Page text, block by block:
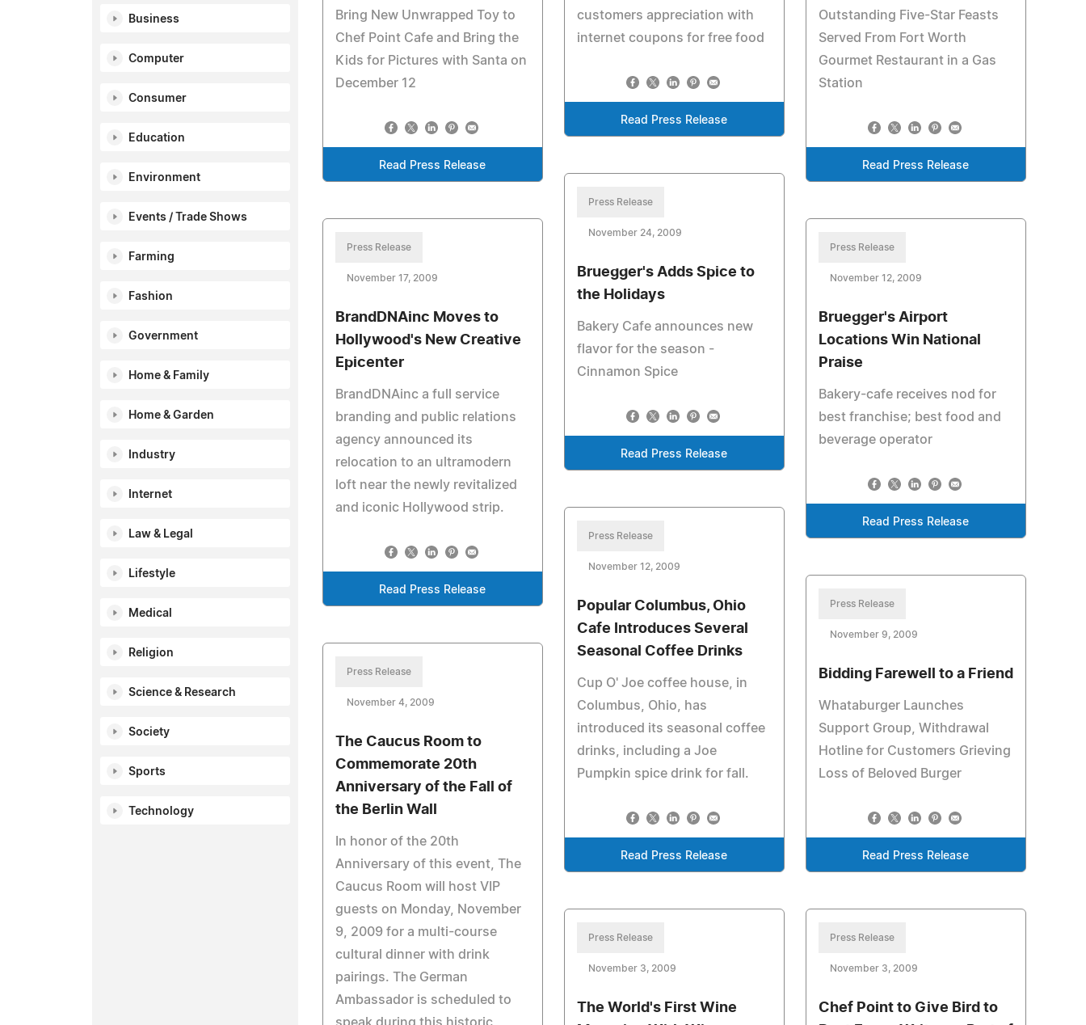
Business
Computer
Consumer
Education
Environment
Events / Trade Shows
Farming
Fashion
Government
Home & Family
Home & Garden
Industry
Internet
Law & Legal
Lifestyle
Medical
Religion
Science & Research
Society
Sports
Technology
Bring New Unwrapped Toy to
Chef Point Cafe and Bring the
Kids for Pictures with Santa on
December 12
Read Press Release
customers appreciation with
internet coupons for free food
Read Press Release
Outstanding Five-Star Feasts
Served From Fort Worth
Gourmet Restaurant in a Gas
Station
Read Press Release
Press Release
November 24, 2009
Bruegger's Adds Spice to
the Holidays
Bakery Cafe announces new
flavor for the season -
Cinnamon Spice
Read Press Release
Press Release
November 17, 2009
BrandDNAinc Moves to
Hollywood's New Creative
Epicenter
BrandDNAinc a full service
branding and public relations
agency announced its
relocation to an ultramodern
loft near the newly revitalized
and iconic Hollywood strip.
Read Press Release
Press Release
November 12, 2009
Bruegger's Airport
Locations Win National
Praise
Bakery-cafe receives nod for
best franchise; best food and
beverage operator
Read Press Release
Press Release
November 12, 2009
Popular Columbus, Ohio
Cafe Introduces Several
Seasonal Coffee Drinks
Cup O' Joe coffee house, in
Columbus, Ohio, has
introduced its seasonal coffee
drinks, including a Joe
Pumpkin spice drink for fall.
Read Press Release
Press Release
November 9, 2009
Bidding Farewell to a Friend
Whataburger Launches
Support Group, Withdrawal
Hotline for Customers Grieving
Loss of Beloved Burger
Read Press Release
Press Release
November 4, 2009
The Caucus Room to
Commemorate 20th
Anniversary of the Fall of
the Berlin Wall
In honor of the 20th
Anniversary of this event, The
Caucus Room will host VIP
guests on Monday, November
9, 2009 for a multi-course
cultural dinner with drink
pairings. The German
Ambassador is scheduled to
Press Release
November 3, 2009
The World's First Wine
Press Release
November 3, 2009
Chef Point to Give Bird to